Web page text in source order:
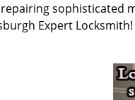
sophisticated
Expert Locksmith!